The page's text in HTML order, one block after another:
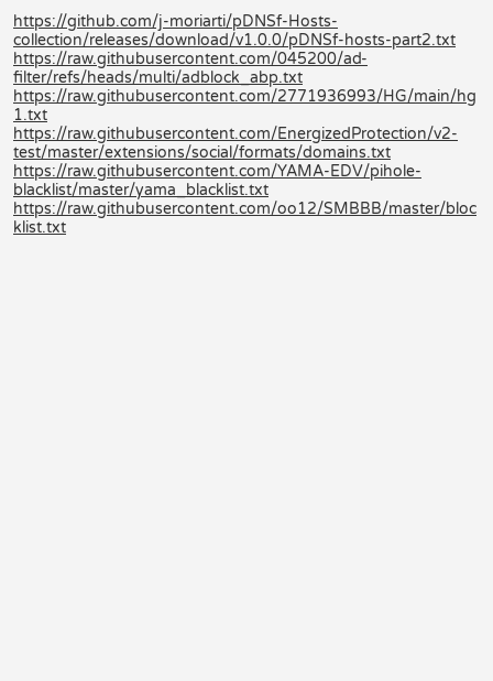
https://github.com/j-moriarti/pDNSf-Hosts-
collection/releases/download/v1.0.0/pDNSf-hosts-part2.txt
https://raw.githubusercontent.com/045200/ad-
filter/refs/heads/multi/adblock_abp.txt
https://raw.githubusercontent.com/2771936993/HG/main/hg
1.txt
https://raw.githubusercontent.com/EnergizedProtection/v2-
test/master/extensions/social/formats/domains.txt
https://raw.githubusercontent.com/YAMA-EDV/pihole-
blacklist/master/yama_blacklist.txt
https://raw.githubusercontent.com/oo12/SMBBB/master/bloc
klist.txt